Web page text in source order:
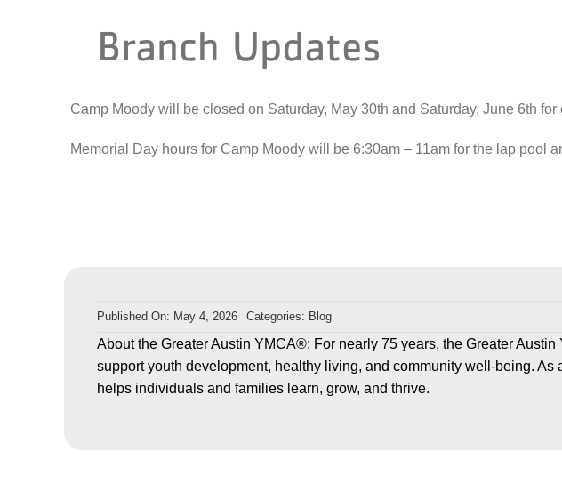
Branch Updates
Camp Moody will be closed on Saturday, May 30th and Saturday, June 6th for
Memorial Day hours for Camp Moody will be 6:30am – 11am for the lap pool
Published On: May 4, 2026 Categories: Blog
About the Greater Austin YMCA®: For nearly 75 years, the Greater
support youth development, healthy living, and community well-being.
helps individuals and families learn, grow, and thrive.